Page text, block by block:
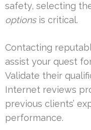
safety, selecting
optionsis critical.
Contacting
assist your quest
Validate their
Internet reviews
previous clients’
performance.